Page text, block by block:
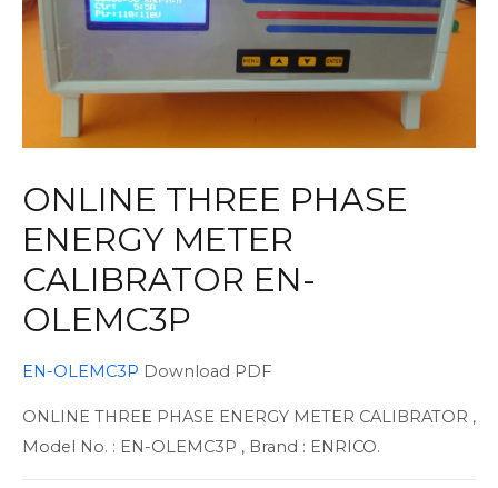
ONLINE THREE PHASE
ENERGY METER
CALIBRATOR EN-
OLEMC3P
EN-OLEMC3P Download PDF
ONLINE THREE PHASE ENERGY METER CALIBRATOR ,
Model No. : EN-OLEMC3P , Brand : ENRICO.